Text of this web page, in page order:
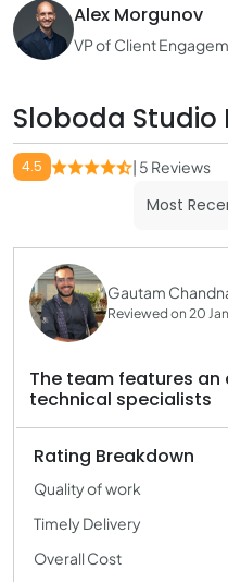
Alex Morgunov
VP of Client
Sloboda Studio
4.5 | 5 Reviews
Gautam
Reviewed on 20
The team features an
technical specialists
Rating Breakdown
Quality of work
Timely Delivery
Overall Cost